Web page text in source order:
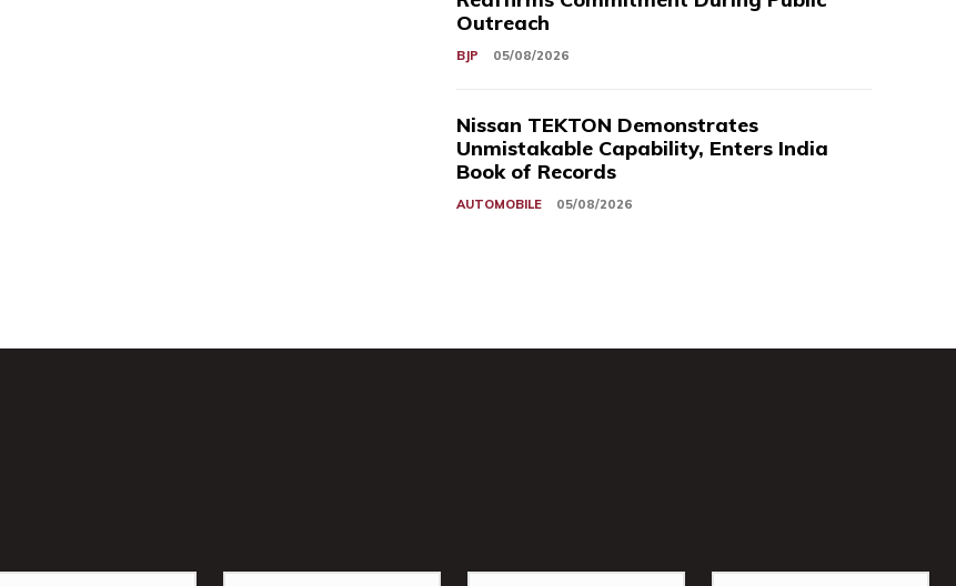
Outreach
BJP 05/08/2026
Nissan TEKTON Demonstrates
Unmistakable Capability, Enters India
Book of Records
AUTOMOBILE 05/08/2026